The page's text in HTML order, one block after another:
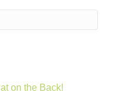
on the Back!